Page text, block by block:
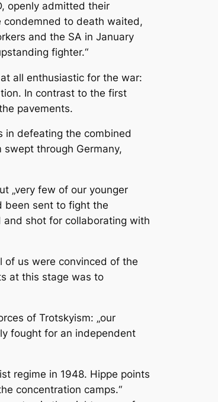
openly admitted their
condemned to death waited,
and the SA in January
fighter.“
all enthusiastic for the war:
In contrast to the first
pavements.
in defeating the combined
through Germany,
„very few of our younger
been sent to fight the
shot for collaborating with
of us were convinced of the
at this stage was to
of Trotskyism: „our
fought for an independent
regime in 1948. Hippe points
concentration camps.“